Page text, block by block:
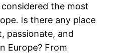
the most
Is there any place
passionate, and
Europe? From